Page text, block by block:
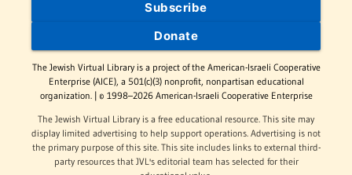
Subscribe
Donate
The Jewish Virtual Library is a project of the American-Israeli Cooperative
Enterprise (AICE), a 501(c)(3) nonprofit, nonpartisan educational
organization. | © 1998–2026 American-Israeli Cooperative Enterprise
The Jewish Virtual Library is a free educational resource. This site may
display limited advertising to help support operations. Advertising is not
the primary purpose of this site. This site includes links to external third-
party resources that JVL's editorial team has selected for their